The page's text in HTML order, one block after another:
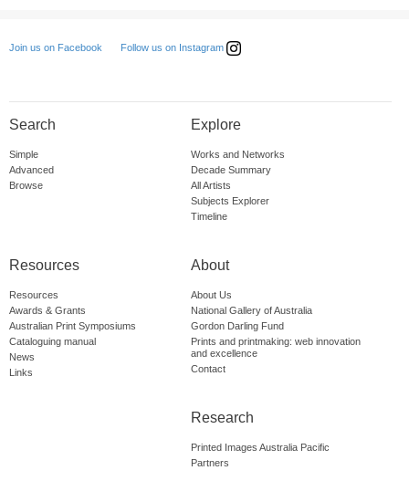
Join us on Facebook Follow us on Instagram
Search
Simple
Advanced
Browse
Explore
Works and Networks
Decade Summary
All Artists
Subjects Explorer
Timeline
Resources
Resources
Awards & Grants
Australian Print Symposiums
Cataloguing manual
News
Links
About
About Us
National Gallery of Australia
Gordon Darling Fund
Prints and printmaking: web innovation
and excellence
Contact
Research
Printed Images Australia Pacific
Partners